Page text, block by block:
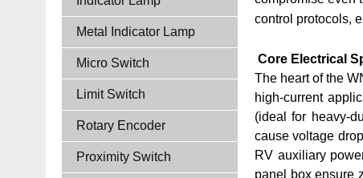
Metal Indicator Lamp
Micro Switch
Limit Switch
Rotary Encoder
Proximity Switch
control protocols,
Core Electrical
The heart of the
high-current
(ideal for heavy-
cause voltage
RV auxiliary
panel box ensure